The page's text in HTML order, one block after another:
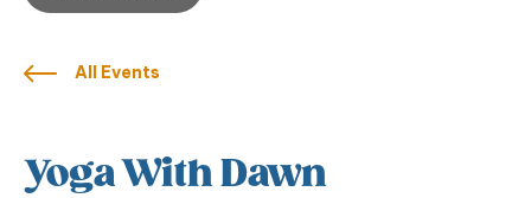
All Events
Yoga With Dawn